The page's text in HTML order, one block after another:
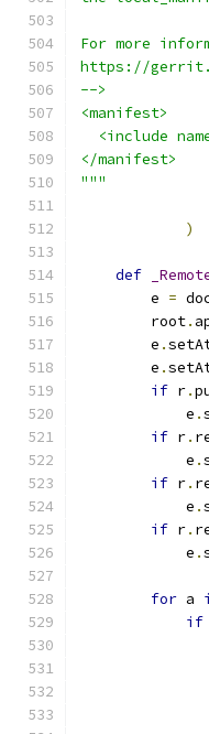
For more
https://
-->
<manifest>
<include
</manifest>
"""
)
def
        e
=
        root
.
        e
.
        e
.
if r.
            e
.
if r.
            e
.
if r.
            e
.
if r.
            e
.
for a
if